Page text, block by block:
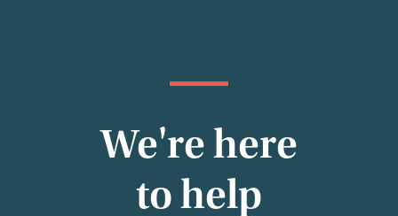
We're here
to help